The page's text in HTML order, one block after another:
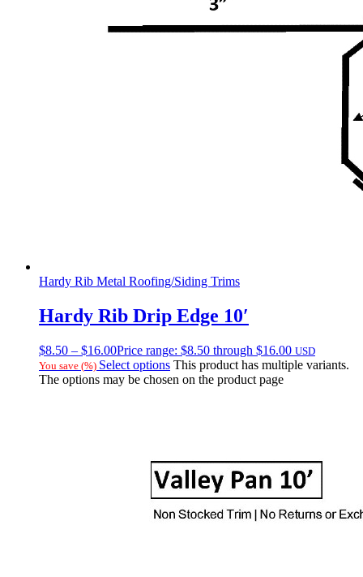
Hardy Rib Metal Roofing/Siding Trims
Hardy Rib Drip Edge 10′
$8.50 – $16.00Price range: $8.50 through $16.00 USD
You save (%) Select options This product has multiple variants.
The options may be chosen on the product page